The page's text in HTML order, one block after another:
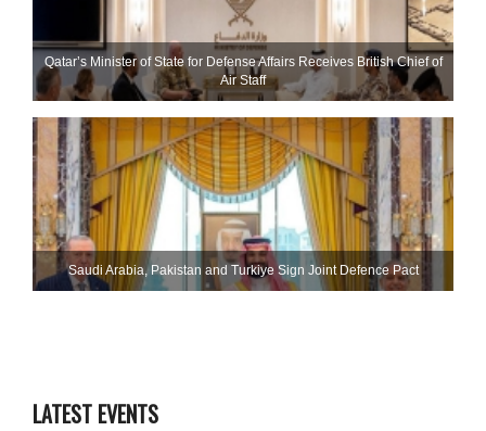
Qatar’s Minister of State for Defense Affairs Receives British Chief of
Air Staff
Saudi ⁠Arabia, Pakistan and Turkiye Sign Joint Defence Pact
LATEST EVENTS